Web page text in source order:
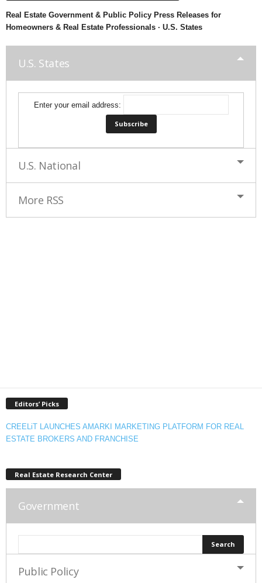
Real Estate Government & Public Policy Press Releases for
Homeowners & Real Estate Professionals · U.S. States
U.S. States
Enter your email address:
U.S. National
More RSS
Editors’ Picks
CREELiT LAUNCHES AMARKI MARKETING PLATFORM FOR REAL
ESTATE BROKERS AND FRANCHISE
Real Estate Research Center
Government
Public Policy